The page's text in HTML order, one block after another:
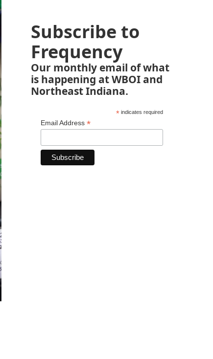
Subscribe to
Frequency
Our monthly email of what
is happening at WBOI and
Northeast Indiana.
*indicates required
Email Address *